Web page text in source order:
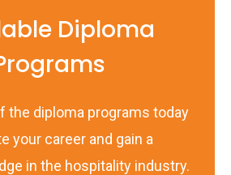
Diploma
the diploma programs today
your career and gain a
in the hospitality industry.